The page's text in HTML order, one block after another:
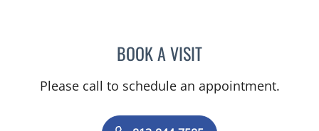
BOOK A VISITMAYER FISHMAN, MD
Please call to schedule an appointment.